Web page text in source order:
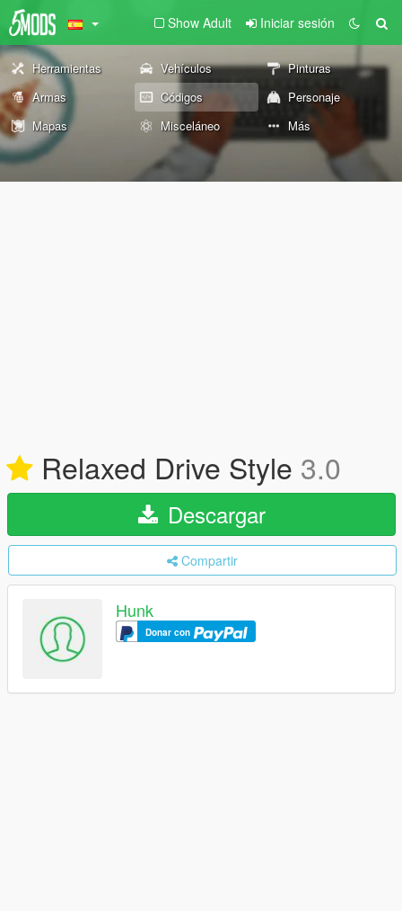
Show Adult Iniciar sesión
Herramientas Vehículos
Pinturas
Armas
Códigos
Personaje
Mapas
Misceláneo Más
Relaxed Drive Style 3.0
Descargar
Compartir
Hunk
Donar con